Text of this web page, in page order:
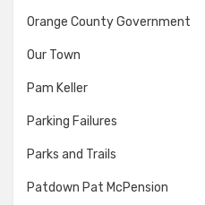
Orange County Government
Our Town
Pam Keller
Parking Failures
Parks and Trails
Patdown Pat McPension